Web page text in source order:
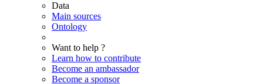
Data
Main sources
Ontology
Want to help ?
Learn how to contribute
Become an ambassador
Become a sponsor